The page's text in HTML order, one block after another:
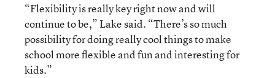
“Flexibility is really key right now and will
continue to be,” Lake said. “There’s so much
possibility for doing really cool things to make
school more flexible and fun and interesting for
kids.”